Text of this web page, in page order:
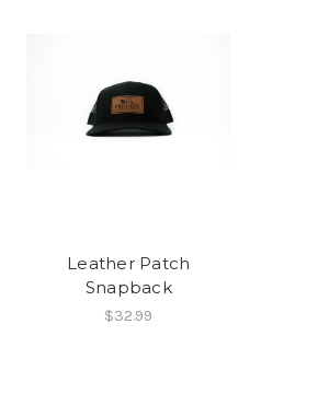
Leather Patch
Snapback
$32.99